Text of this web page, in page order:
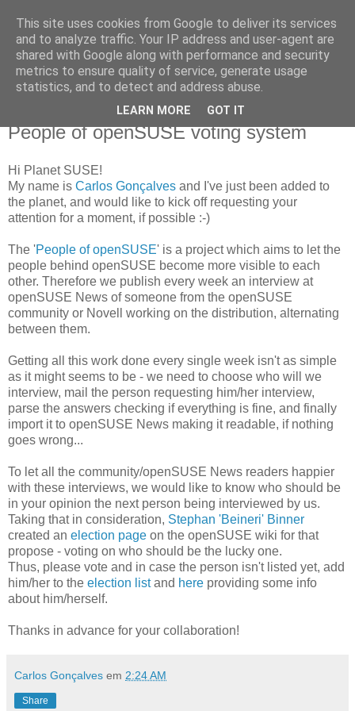
Carlos Gonçalves
Carlos 'cgoncalves' Gonçalves' Blog
21 December, 2007
People of openSUSE voting system
Hi Planet SUSE!
My name is Carlos Gonçalves and I've just been added to
the planet, and would like to kick off requesting your
attention for a moment, if possible :-)
The 'People of openSUSE' is a project which aims to let the
people behind openSUSE become more visible to each
other. Therefore we publish every week an interview at
openSUSE News of someone from the openSUSE
community or Novell working on the distribution, alternating
between them.
Getting all this work done every single week isn't as simple
as it might seems to be - we need to choose who will we
interview, mail the person requesting him/her interview,
parse the answers checking if everything is fine, and finally
import it to openSUSE News making it readable, if nothing
goes wrong...
To let all the community/openSUSE News readers happier
with these interviews, we would like to know who should be
in your opinion the next person being interviewed by us.
Taking that in consideration, Stephan 'Beineri' Binner
created an election page on the openSUSE wiki for that
propose - voting on who should be the lucky one.
Thus, please vote and in case the person isn't listed yet, add
him/her to the election listand here providing some info
about him/herself.
Thanks in advance for your collaboration!
Carlos Gonçalves em 2:24 AM
Share
This site uses cookies from Google to deliver its services
and to analyze traffic. Your IP address and user-agent are
shared with Google along with performance and security
metrics to ensure quality of service, generate usage
statistics, and to detect and address abuse.
LEARN MORE GOT IT